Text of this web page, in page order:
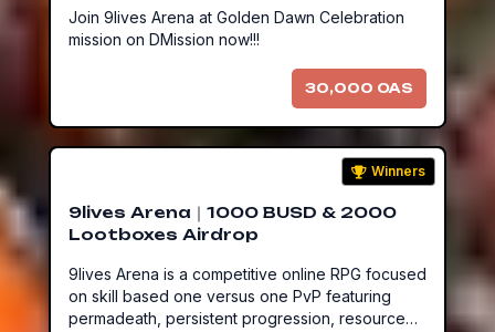
Join 9lives Arena at Golden Dawn Celebration
mission on DMission now!!!
30,000 OAS
Winners
9lives Arena｜1000 BUSD & 2000
Lootboxes Airdrop
9lives Arena is a competitive online RPG focused
on skill based one versus one PvP featuring
permadeath, persistent progression, resource